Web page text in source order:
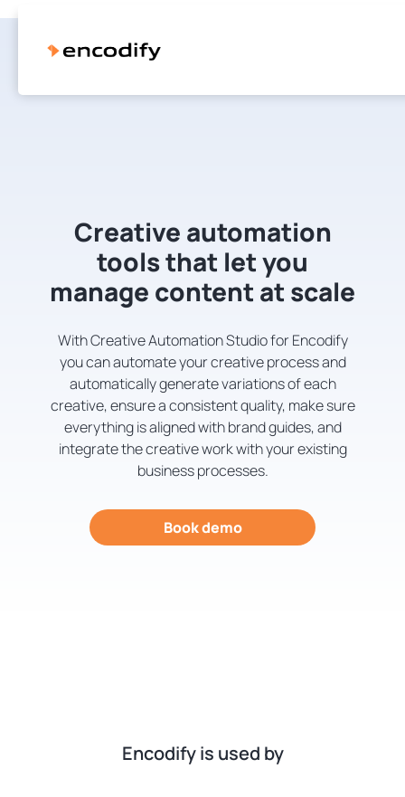
Creative automation
tools that let you
manage content at scale
With Creative Automation Studio for Encodify
you can automate your creative process and
automatically generate variations of each
creative, ensure a consistent quality, make sure
everything is aligned with brand guides, and
integrate the creative work with your existing
business processes.
Book demo
Encodify is used by